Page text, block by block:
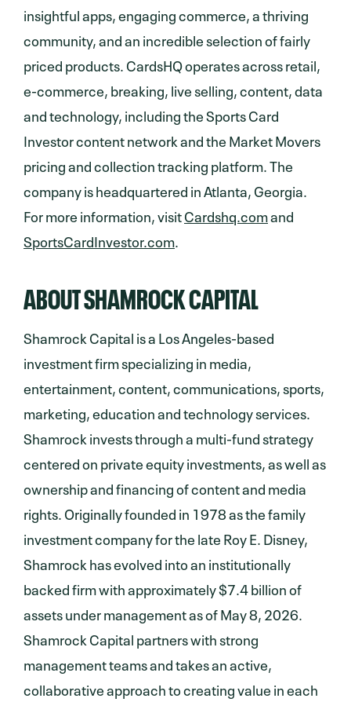
insightful apps, engaging commerce, a thriving
community, and an incredible selection of fairly
priced products. CardsHQ operates across retail,
e-commerce, breaking, live selling, content, data
and technology, including the Sports Card
Investor content network and the Market Movers
pricing and collection tracking platform. The
company is headquartered in Atlanta, Georgia.
For more information, visitCardshq.comand
SportsCardInvestor.com
ABOUT SHAMROCK CAPITAL
Shamrock Capital is a Los Angeles-based
investment firm specializing in media,
entertainment, content, communications, sports,
marketing, education and technology services.
Shamrock invests through a multi-fund strategy
centered on private equity investments, as well as
ownership and financing of content and media
rights. Originally founded in 1978 as the family
investment company for the late Roy E. Disney,
Shamrock has evolved into an institutionally
backed firm with approximately $7.4 billion of
assets under management as of May 8, 2026.
Shamrock Capital partners with strong
management teams and takes an active,
collaborative approach to creating value in each